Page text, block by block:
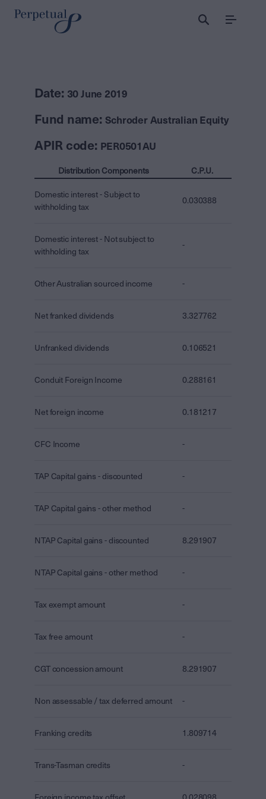
Menu
Date: 30 June 2019
Fund name: Schroder Australian Equity
APIR code: PER0501AU
Distribution Components C.P.U.
Domestic interest - Subject to
withholding tax
0.030388
Domestic interest - Not subject to
withholding tax
-
Other Australian sourced income -
Net franked dividends 3.327762
Unfranked dividends 0.106521
Conduit Foreign Income 0.288161
Net foreign income 0.181217
CFC Income -
TAP Capital gains - discounted -
TAP Capital gains - other method -
NTAP Capital gains - discounted 8.291907
NTAP Capital gains - other method -
Tax exempt amount -
Tax free amount -
CGT concession amount 8.291907
Non assessable / tax deferred amount -
Franking credits 1.809714
Trans-Tasman credits -